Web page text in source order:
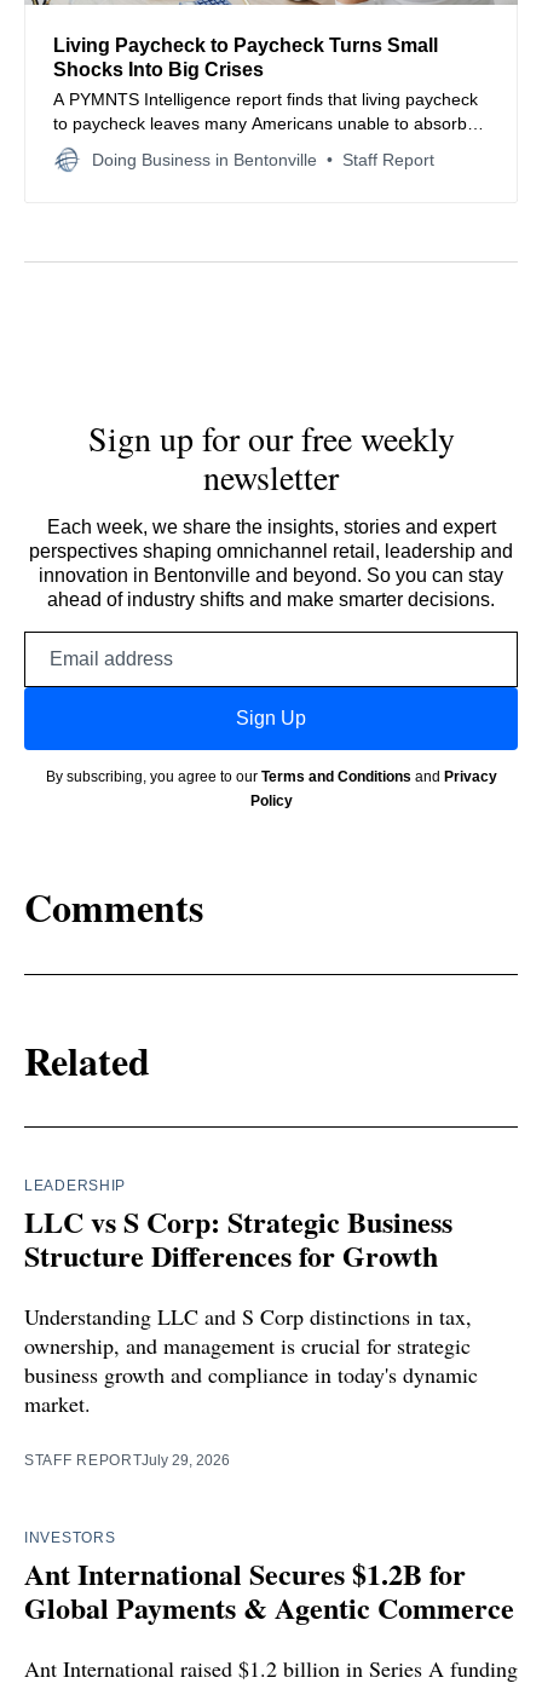
Living Paycheck to Paycheck Turns Small
Shocks Into Big Crises
A PYMNTS Intelligence report finds that living paycheck
to paycheck leaves many Americans unable to absorb
even modest financial shocks, driving reliance on credit
and widening economic vulnerability.
Doing Business in Bentonville Staff Report
Sign up for our free weekly
newsletter
Each week, we share the insights, stories and expert
perspectives shaping omnichannel retail, leadership and
innovation in Bentonville and beyond. So you can stay
ahead of industry shifts and make smarter decisions.
Sign Up
By subscribing, you agree to our Terms and Conditions and Privacy
Policy
Comments
Related
LEADERSHIP
LLC vs S Corp: Strategic Business
Structure Differences for Growth
Understanding LLC and S Corp distinctions in tax,
ownership, and management is crucial for strategic
business growth and compliance in today's dynamic
market.
STAFF REPORTJuly 29, 2026
INVESTORS
Ant International Secures $1.2B for
Global Payments & Agentic Commerce
Ant International raised $1.2 billion in Series A funding